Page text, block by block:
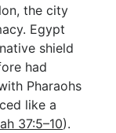
the city
Egypt
shield
had
Pharaohs
like a
37:5–10).